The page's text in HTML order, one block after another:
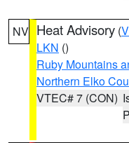
NV Heat Advisory (
LKN ()
Ruby Mountains
Northern Elko
VTEC# 7 (CON)